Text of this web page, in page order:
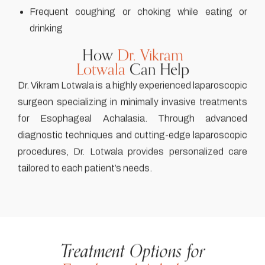
Frequent coughing or choking while eating or
drinking
HowDr. Vikram
LotwalaCan Help
Dr. Vikram Lotwala is a highly experienced laparoscopic
surgeon specializing in minimally invasive treatments
for Esophageal Achalasia. Through advanced
diagnostic techniques and cutting-edge laparoscopic
procedures, Dr. Lotwala provides personalized care
tailored to each patient’s needs.
Treatment Options for